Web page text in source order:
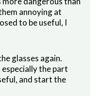
annoying at
to be useful, I
glasses again.
the part
and start the